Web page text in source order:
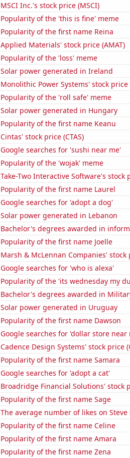
MSCI Inc.'s stock price (MSCI)
Popularity of the 'this is fine' meme
Popularity of the first name Reina
Applied Materials' stock price (AMAT)
Popularity of the 'loss' meme
Solar power generated in Ireland
Monolithic Power Systems' stock price
Popularity of the 'roll safe' meme
Solar power generated in Hungary
Popularity of the first name Keanu
Cintas' stock price (CTAS)
Google searches for 'sushi near me'
Popularity of the 'wojak' meme
Take-Two Interactive Software's stock
Popularity of the first name Laurel
Google searches for 'adopt a dog'
Solar power generated in Lebanon
Bachelor's degrees awarded in
Popularity of the first name Joelle
Marsh & McLennan Companies' stock
Google searches for 'who is alexa'
Popularity of the 'its wednesday my
Bachelor's degrees awarded in
Solar power generated in Uruguay
Popularity of the first name Dawson
Google searches for 'dollar store near
Cadence Design Systems' stock price
Popularity of the first name Samara
Google searches for 'adopt a cat'
Broadridge Financial Solutions' stock
Popularity of the first name Sage
The average number of likes on Steve
Popularity of the first name Celine
Popularity of the first name Amara
Popularity of the first name Zena